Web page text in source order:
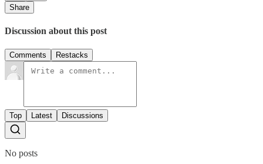
Share
Discussion about this post
Comments Restacks
Top Latest Discussions
No posts